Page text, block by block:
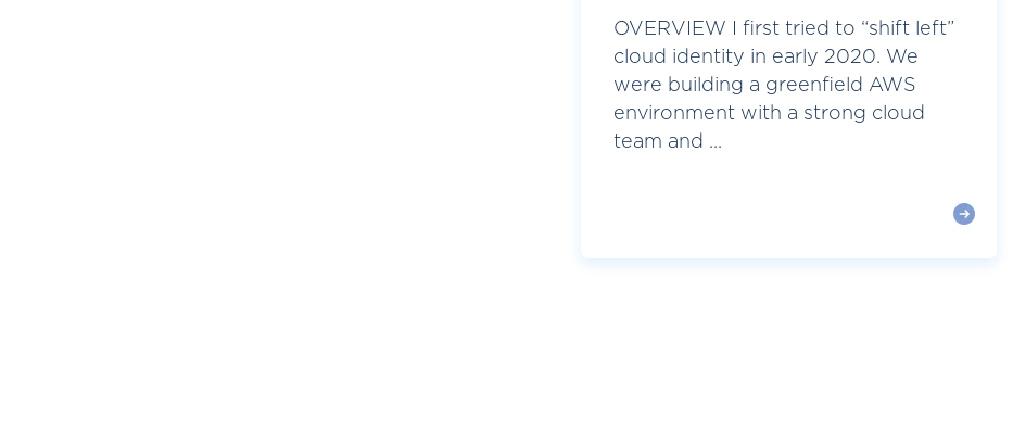
OVERVIEW I first tried to “shift left”
cloud identity in early 2020. We
were building a greenfield AWS
environment with a strong cloud
team and ...